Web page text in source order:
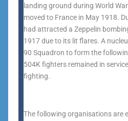
landing ground during World
moved to France in May 1918.
had attracted a Zeppelin
1917 due to its lit flares. A
90 Squadron to form the
504K fighters remained in
fighting.
The following organisations are